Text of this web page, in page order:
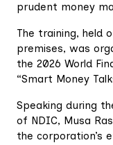
prudent money
The training, held
premises, was
the 2026 World
“Smart Money
Speaking during
of NDIC, Musa
the corporation’s